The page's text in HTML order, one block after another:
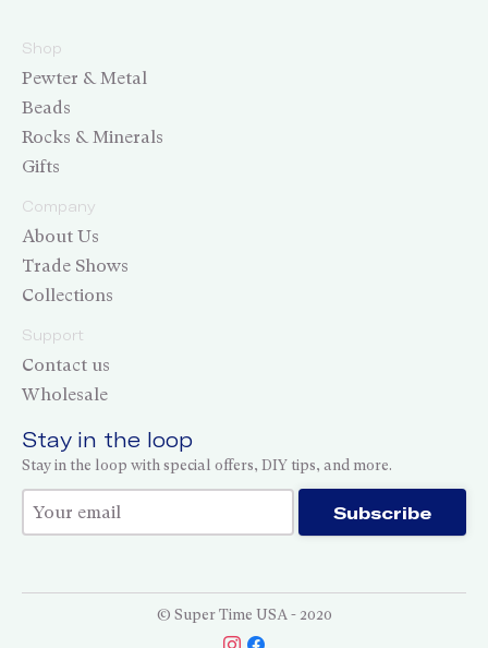
Shop
Pewter & Metal
Beads
Rocks & Minerals
Gifts
Company
About Us
Trade Shows
Collections
Support
Contact us
Wholesale
Stay in the loop
Stay in the loop with special offers, DIY tips, and more.
Thank you for subscribing! Subscribe
© Super Time USA - 2020